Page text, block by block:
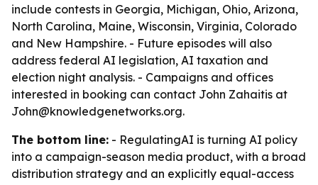
include contests in Georgia, Michigan, Ohio, Arizona,
North Carolina, Maine, Wisconsin, Virginia, Colorado
and New Hampshire. - Future episodes will also
address federal AI legislation, AI taxation and
election night analysis. - Campaigns and offices
interested in booking can contact John Zahaitis at
John@knowledgenetworks.org.
The bottom line: - RegulatingAI is turning AI policy
into a campaign-season media product, with a broad
distribution strategy and an explicitly equal-access